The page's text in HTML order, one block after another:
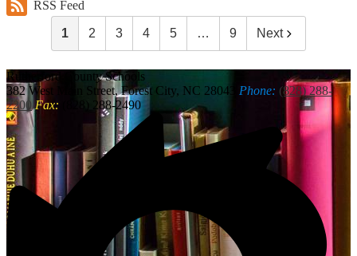
RSS Feed
1 2 3 4 5 … 9 Next
Rutherford
County Schools
382 West Main Street, Forest City, NC 28043
Phone: (828) 288-
2200 Fax: (828) 288-2490